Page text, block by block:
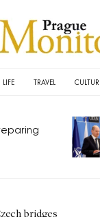
LIFE TRAVEL
bridges